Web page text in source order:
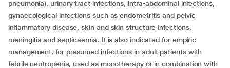
pneumonia), urinary tract infections, intra-abdominal infections,
gynaecological infections such as endometritis and pelvic
inflammatory disease, skin and skin structure infections,
meningitis and septicaemia. It is also indicated for empiric
management, for presumed infections in adult patients with
febrile neutropenia, used as monotherapy or in combination with